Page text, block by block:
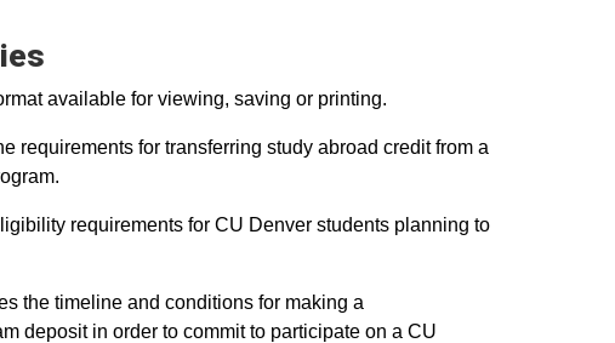
available for viewing, saving or printing.
requirements for transferring study abroad credit from a
requirements for CU Denver students planning to
the timeline and conditions for making a
deposit in order to commit to participate on a CU